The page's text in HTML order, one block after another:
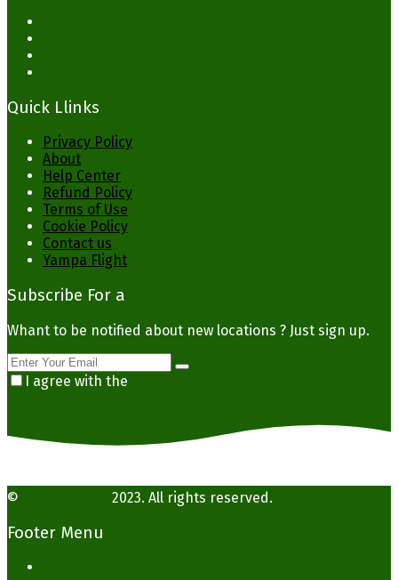
Quick Llinks
Privacy Policy
About
Help Center
Refund Policy
Terms of Use
Cookie Policy
Contact us
Yampa Flight
Subscribe For a
Whant to be notified about new locations ? Just sign up.
I agree with the
© 2023. All rights reserved.
Footer Menu